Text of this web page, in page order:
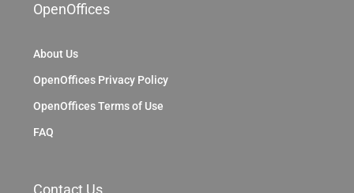
OpenOffices
About Us
OpenOffices Privacy Policy
OpenOffices Terms of Use
FAQ